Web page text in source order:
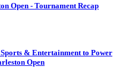
Open - Tournament Recap
& Entertainment to Power
Open